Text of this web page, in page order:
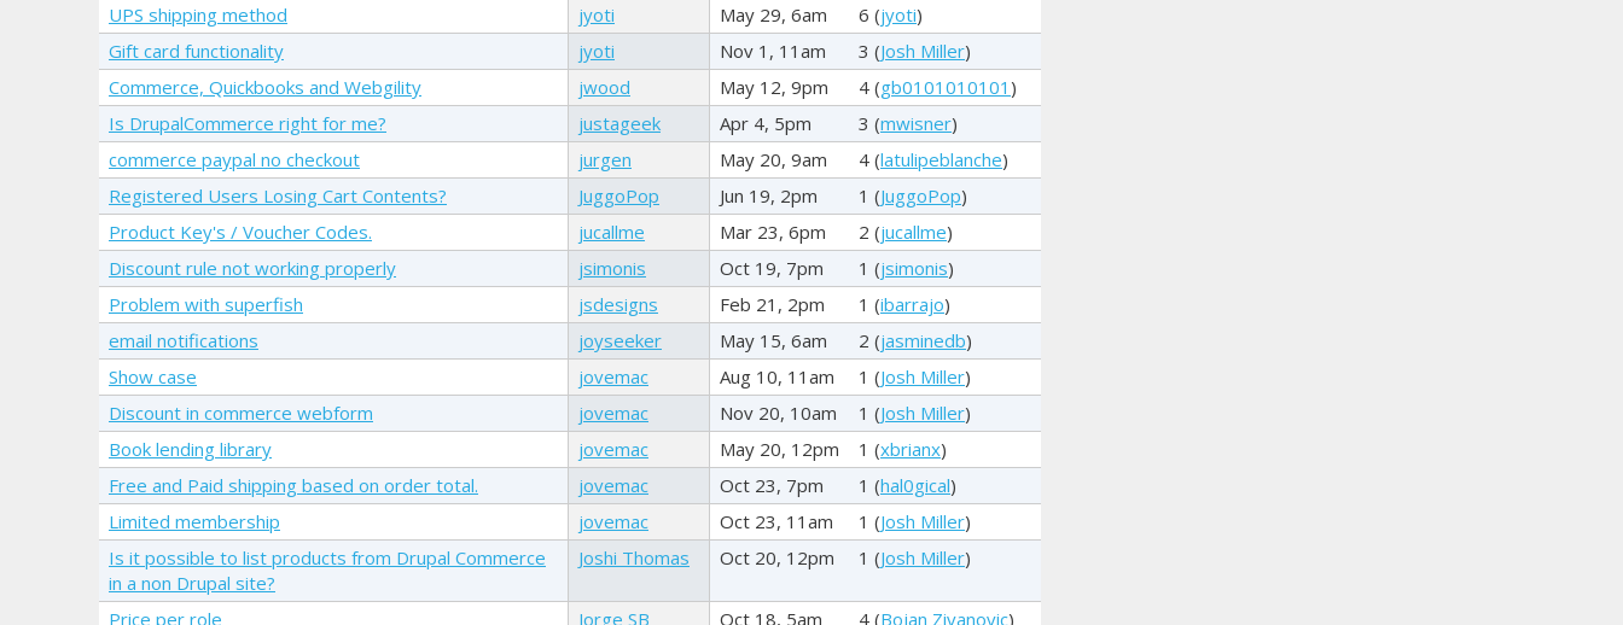
UPS shipping method jyoti May 29, 6am 6 (jyoti)
Gift card functionality
jyoti Nov 1, 11am 3 (Josh Miller)
Commerce, Quickbooks and Webgility
jwood May 12, 9pm 4 (gb0101010101 )
Is DrupalCommerce right for me?
justageek Apr 4, 5pm 3 (mwisner)
commerce paypal no checkout
jurgen May 20, 9am 4 (latulipeblanche)
Registered Users Losing Cart Contents?
JuggoPop Jun 19, 2pm 1 (JuggoPop)
Product Key's / Voucher Codes.
jucallme Mar 23, 6pm 2 (jucallme)
Discount rule not working properly
jsimonis Oct 19, 7pm 1 (jsimonis)
Problem with superfish
jsdesigns Feb 21, 2pm 1 (ibarrajo)
email notifications
joyseeker May 15, 6am 2 (jasminedb)
Show case
jovemac Aug 10, 11am 1 (Josh Miller)
Discount in commerce webform
jovemac Nov 20, 10am 1 (Josh Miller)
Book lending library
jovemac May 20, 12pm 1 (xbrianx)
Free and Paid shipping based on order total.
jovemac Oct 23, 7pm 1 (hal0gical)
Limited membership
jovemac Oct 23, 11am 1 (Josh Miller)
Is it possible to list products from Drupal Commerce
in a non Drupal site?
Joshi Thomas Oct 20, 12pm 1 (Josh Miller)
Price per role Jorge SB Oct 18, 5am 4 (Bojan Zivanovic)